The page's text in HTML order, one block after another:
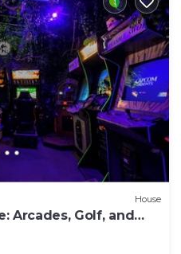
House
Arcades, Golf, and